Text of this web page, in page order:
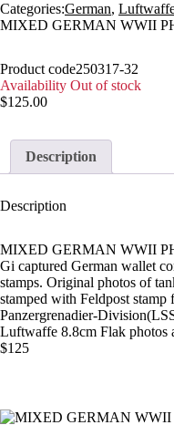
Categories:German,
MIXED GERMAN WWII
Product code250317-32
Availability Out of stock
$125.00
Description
Description
MIXED GERMAN WWII
Gi captured German wallet
stamps. Original photos of
stamped with Feldpost
Panzergrenadier-
Luftwaffe 8.8cm Flak photos
$125